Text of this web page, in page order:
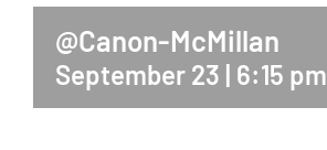
@Canon-McMillan
September 23 | 6:15 pm